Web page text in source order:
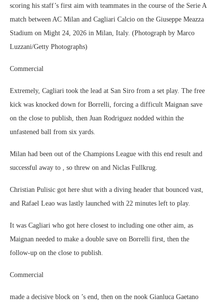
scoring his staff’s first aim with teammates in the course of the Serie A
match between AC Milan and Cagliari Calcio on the Giuseppe Meazza
Stadium on Might 24, 2026 in Milan, Italy. (Photograph by Marco
Luzzani/Getty Photographs)
Commercial
Extremely, Cagliari took the lead at San Siro from a set play. The free
kick was knocked down for Borrelli, forcing a difficult Maignan save
on the close to publish, then Juan Rodriguez nodded within the
unfastened ball from six yards.
Milan had been out of the Champions League with this end result and
successful away to , so threw on and Niclas Fullkrug.
Christian Pulisic got here shut with a diving header that bounced vast,
and Rafael Leao was lastly launched with 22 minutes left to play.
It was Cagliari who got here closest to including one other aim, as
Maignan needed to make a double save on Borrelli first, then the
follow-up on the close to publish.
Commercial
made a decisive block on ’s end, then on the nook Gianluca Gaetano